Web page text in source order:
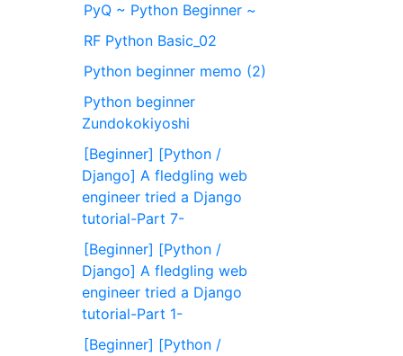
PyQ ~ Python Beginner ~
RF Python Basic_02
Python beginner memo (2)
Python beginner
Zundokokiyoshi
[Beginner] [Python /
Django] A fledgling web
engineer tried a Django
tutorial-Part 7-
[Beginner] [Python /
Django] A fledgling web
engineer tried a Django
tutorial-Part 1-
[Beginner] [Python /